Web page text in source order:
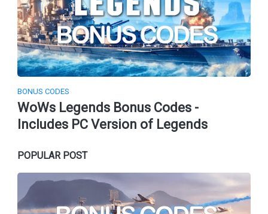
BONUS CODES
WoWs Legends Bonus Codes -
Includes PC Version of Legends
POPULAR POST